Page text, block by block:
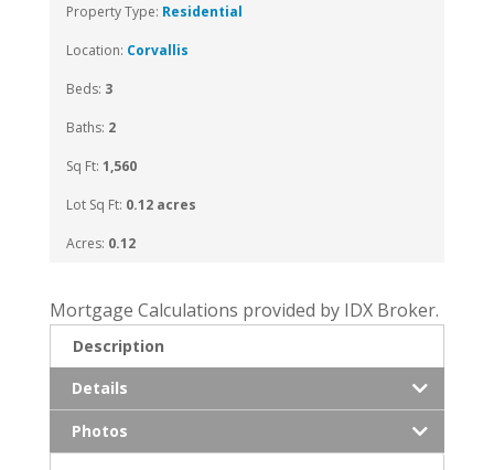
Property Type: Residential
Location: Corvallis
Beds: 3
Baths: 2
Sq Ft: 1,560
Lot Sq Ft: 0.12 acres
Acres: 0.12
Mortgage Calculations provided by IDX Broker.
Description
Details
Photos